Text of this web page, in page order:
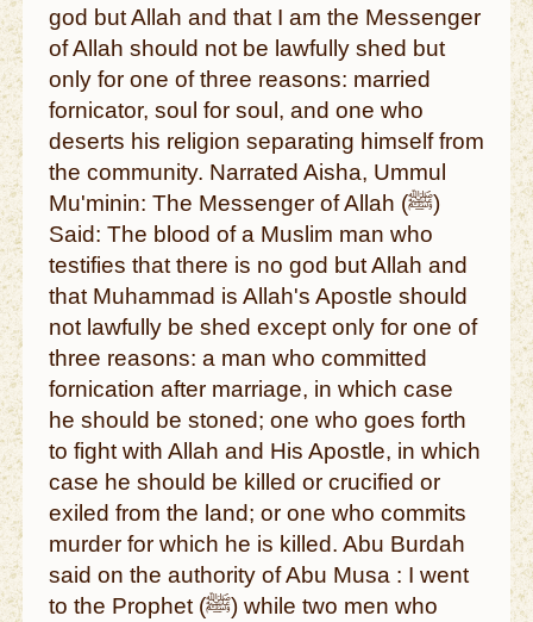
god but Allah and that I am the Messenger
of Allah should not be lawfully shed but
only for one of three reasons: married
fornicator, soul for soul, and one who
deserts his religion separating himself from
the community. Narrated Aisha, Ummul
Mu'minin: The Messenger of Allah (ﷺ)
Said: The blood of a Muslim man who
testifies that there is no god but Allah and
that Muhammad is Allah's Apostle should
not lawfully be shed except only for one of
three reasons: a man who committed
fornication after marriage, in which case
he should be stoned; one who goes forth
to fight with Allah and His Apostle, in which
case he should be killed or crucified or
exiled from the land; or one who commits
murder for which he is killed. Abu Burdah
said on the authority of Abu Musa : I went
to the Prophet (ﷺ) while two men who